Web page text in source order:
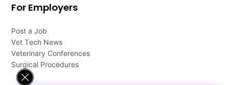
For Employers
Post a Job
Vet Tech News
Veterinary Conferences
Surgical Procedures